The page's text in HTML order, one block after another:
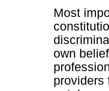
Most
own
providers